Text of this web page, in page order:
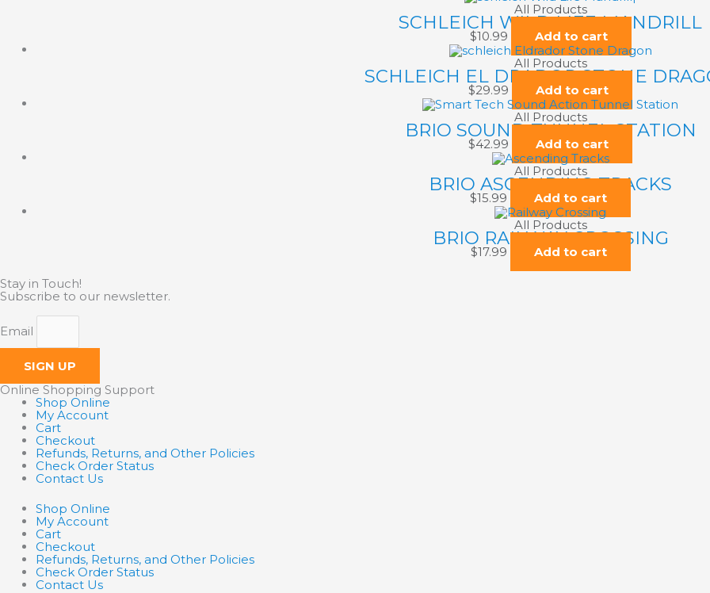
All Products
SCHLEICH WILD LIFE MANDRILL
$10.99
Add to cart
All Products
SCHLEICH EL DRADOR STONE
$29.99
Add to cart
All Products
BRIO SOUND TUNNEL STATION
$42.99
Add to cart
All Products
BRIO ASCENDING TRACKS
$15.99
Add to cart
All Products
BRIO RAILWAY CROSSING
$17.99 Add to cart
Stay in Touch!
Subscribe to our newsletter.
Email
SIGN UP
Online Shopping Support
Shop Online
My Account
Cart
Checkout
Refunds, Returns, and Other Policies
Check Order Status
Contact Us
Shop Online
My Account
Cart
Checkout
Refunds, Returns, and Other Policies
Check Order Status
Contact Us